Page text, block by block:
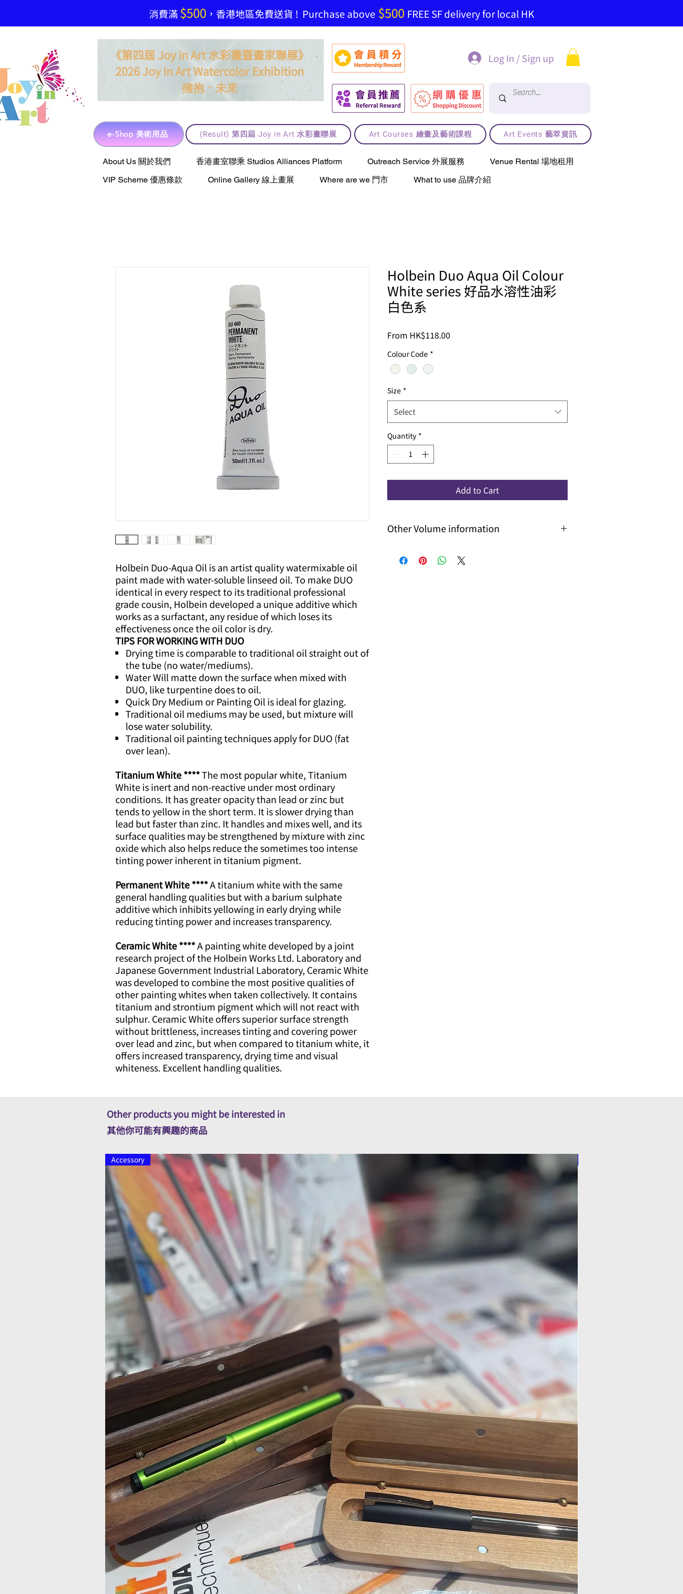
​消費滿$500，香港地區免費送貨 ! Purchase above $500 FREE SF delivery for local HK
《第四屆 Joy in Art 水彩畫暨畫家聯展》
2026 Joy In Art Watercolor Exhibition
擁抱． 未來
Log In / Sign up
e-Shop 美術用品 (Result) 第四屆 Joy in Art 水彩畫聯展 Art Courses 繪畫及藝術課程 Art Events 藝箤資訊
e-Shop 美術用品
About Us 關於我們 香港畫室聯乘 Studios Alliances Platform Outreach Service 外展服務
Venue Rental 場地租用
VIP Scheme 優惠條款
Online Gallery 線上畫展 Where are we 門市 What to use 品牌介紹
Holbein Duo-Aqua Oil is an artist quality watermixable oil
paint made with water-soluble linseed oil. To make DUO
identical in every respect to its traditional professional
grade cousin, Holbein developed a unique additive which
works as a surfactant, any residue of which loses its
effectiveness once the oil color is dry.
TIPS FOR WORKING WITH DUO
Drying time is comparable to traditional oil straight out of
the tube (no water/mediums).
Water Will matte down the surface when mixed with
DUO, like turpentine does to oil.
Quick Dry Medium or Painting Oil is ideal for glazing.
Traditional oil mediums may be used, but mixture will
lose water solubility.
Traditional oil painting techniques apply for DUO (fat
over lean).
Titanium White ****The most popular white, Titanium
White is inert and non-reactive under most ordinary
conditions. It has greater opacity than lead or zinc but
tends to yellow in the short term. It is slower drying than
lead but faster than zinc. It handles and mixes well, and its
surface qualities may be strengthened by mixture with zinc
oxide which also helps reduce the sometimes too intense
tinting power inherent in titanium pigment.
Permanent White ****A titanium white with the same
general handling qualities but with a barium sulphate
additive which inhibits yellowing in early drying while
reducing tinting power and increases transparency.
Ceramic White ****A painting white developed by a joint
research project of the Holbein Works Ltd. Laboratory and
Japanese Government Industrial Laboratory, Ceramic White
was developed to combine the most positive qualities of
other painting whites when taken collectively. It contains
titanium and strontium pigment which will not react with
sulphur. Ceramic White offers superior surface strength
without brittleness, increases tinting and covering power
over lead and zinc, but when compared to titanium white, it
offers increased transparency, drying time and visual
whiteness. Excellent handling qualities.
Holbein Duo Aqua Oil Colour
White series 好品水溶性油彩
白色系
From HK$118.00
Colour Code *
Size *
Select
Quantity *
Add to Cart
Other Volume information
delivery date.
Other products you might be interested in
其他你可能有興趣的商品
Accessory